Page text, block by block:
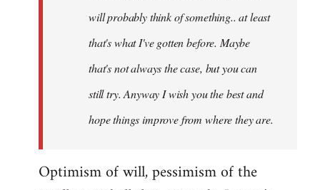
will probably think of something.. at least
that's what I've gotten before. Maybe
that's not always the case, but you can
still try. Anyway I wish you the best and
hope things improve from where they are.
Optimism of will, pessimism of the